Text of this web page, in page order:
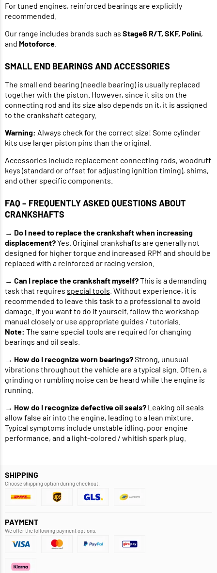
For tuned engines, reinforced bearings are explicitly
recommended.
Our range includes brands such as Stage6 R/T, SKF, Polini,
and Motoforce
SMALL END BEARINGS AND ACCESSORIES
The small end bearing (needle bearing) is usually replaced
together with the piston. However, since it sits on the
connecting rod and its size also depends on it, it is assigned
to the crankshaft category.
Warning: Always check for the correct size! Some cylinder
kits use larger piston pins than the original.
Accessories include replacement connecting rods, woodruff
keys (standard or offset for adjusting ignition timing), shims,
and other specific components.
FAQ – FREQUENTLY ASKED QUESTIONS ABOUT
CRANKSHAFTS
→ Do I need to replace the crankshaft when increasing
displacement?Yes. Original crankshafts are generally not
designed for higher torque and increased RPM and should be
replaced with a reinforced or racing version.
→ Can I replace the crankshaft myself?This is a demanding
task that requires special tools . Without experience, it is
recommended to leave this task to a professional to avoid
damage. If you want to do it yourself, follow the workshop
manual closely or use appropriate guides / tutorials.
Note: The same special tools are required for changing
bearings and oil seals.
→ How do I recognize worn bearings?Strong, unusual
vibrations throughout the vehicle are a typical sign. Often, a
grinding or rumbling noise can be heard while the engine is
running.
→ How do I recognize defective oil seals? Leaking oil seals
allow false air into the engine, leading to a lean mixture.
Typical symptoms include unstable idling, poor engine
performance, and a light-colored / whitish spark plug.
SHIPPING
Choose shipping option during checkout.
PAYMENT
We offer the following payment options.